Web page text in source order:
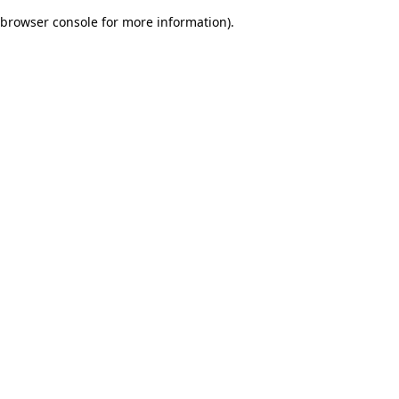
browser console for more information).